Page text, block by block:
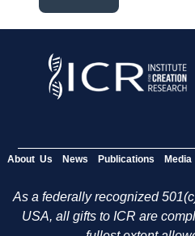
About Us News Publications Media
As a federally recognized
USA, all gifts to ICR are